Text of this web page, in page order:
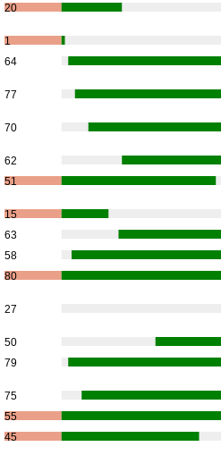
20
1
64
77
70
62
51
15
63
58
80
27
50
79
75
55
45